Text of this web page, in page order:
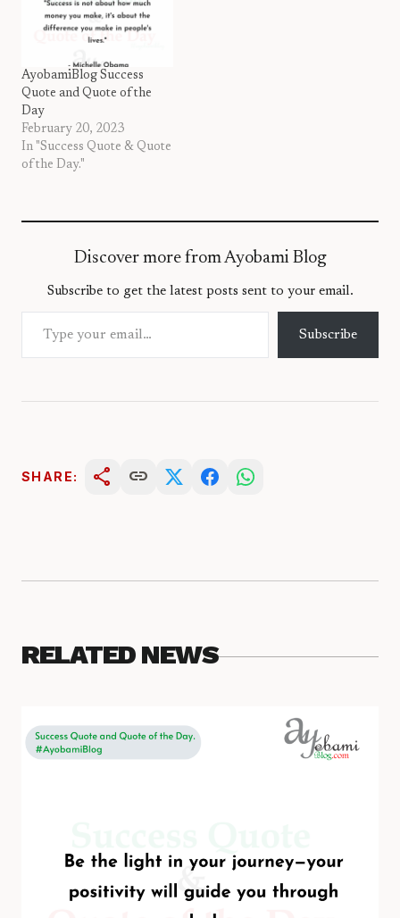
AyobamiBlog Success
Quote and Quote of the
Day
February 20, 2023
In "Success Quote & Quote
of the Day."
Discover more from Ayobami Blog
Subscribe to get the latest posts sent to your email.
Type your email…
Subscribe
SHARE: share link
RELATED NEWS